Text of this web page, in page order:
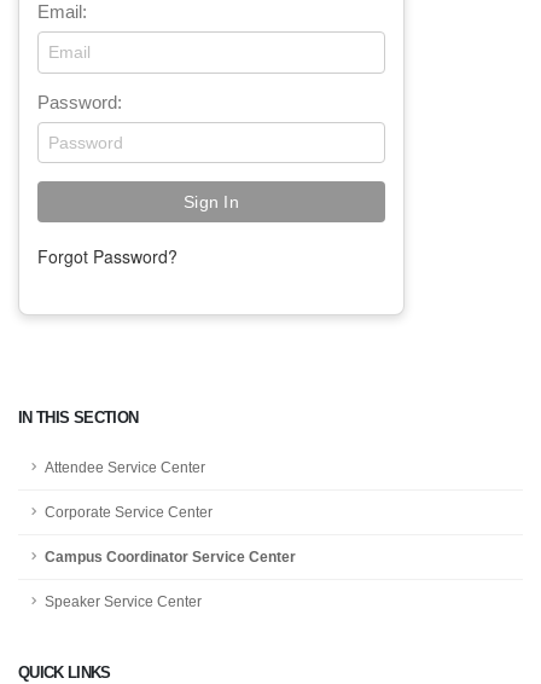
IN THIS SECTION
Attendee Service Center
Corporate Service Center
Campus Coordinator Service Center
Speaker Service Center
QUICK LINKS
Email:
Password:
Forgot Password?